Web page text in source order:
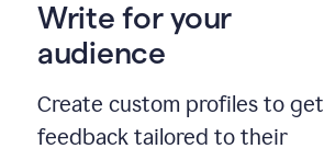
Write for your
audience
Create custom profiles to get
feedback tailored to their